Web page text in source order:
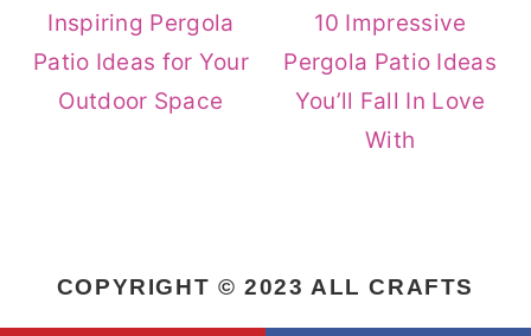
Inspiring Pergola
Patio Ideas for Your
Outdoor Space
10 Impressive
Pergola Patio Ideas
You’ll Fall In Love
With
COPYRIGHT © 2023 ALL CRAFTS